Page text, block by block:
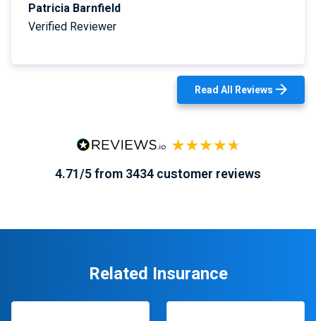
Patricia Barnfield
Verified Reviewer
Read All Reviews
4.71/5 from 3434 customer reviews
Related Insurance